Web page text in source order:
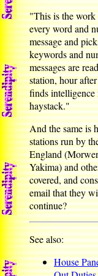
"This is the
every word and
message and
keywords and
messages are
station, hour
finds intelligence
haystack."
And the same is
stations run by
England
Yakima) and
covered, and
email that they
continue?
See also:
House